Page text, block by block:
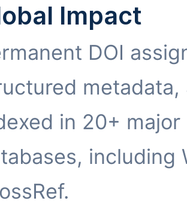
Impact
DOI
metadata,
in 20+ major
including